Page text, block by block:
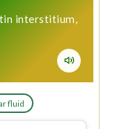
interstitium,
fluid